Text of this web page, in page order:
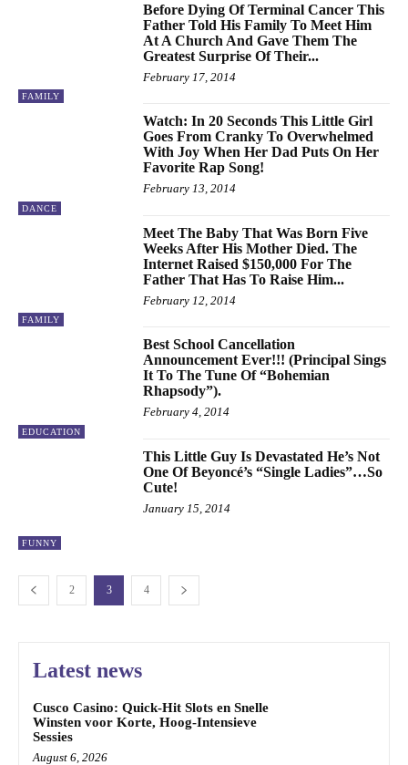
FAMILY
Before Dying Of Terminal Cancer This
Father Told His Family To Meet Him
At A Church And Gave Them The
Greatest Surprise Of Their...
February 17, 2014
DANCE
Watch: In 20 Seconds This Little Girl
Goes From Cranky To Overwhelmed
With Joy When Her Dad Puts On Her
Favorite Rap Song!
February 13, 2014
FAMILY
Meet The Baby That Was Born Five
Weeks After His Mother Died. The
Internet Raised $150,000 For The
Father That Has To Raise Him...
February 12, 2014
EDUCATION
Best School Cancellation
Announcement Ever!!! (Principal Sings
It To The Tune Of “Bohemian
Rhapsody”).
February 4, 2014
FUNNY
This Little Guy Is Devastated He’s Not
One Of Beyoncé’s “Single Ladies”…So
Cute!
January 15, 2014
2 3 4
Latest news
Cusco Casino: Quick‑Hit Slots en Snelle
Winsten voor Korte, Hoog‑Intensieve
Sessies
August 6, 2026